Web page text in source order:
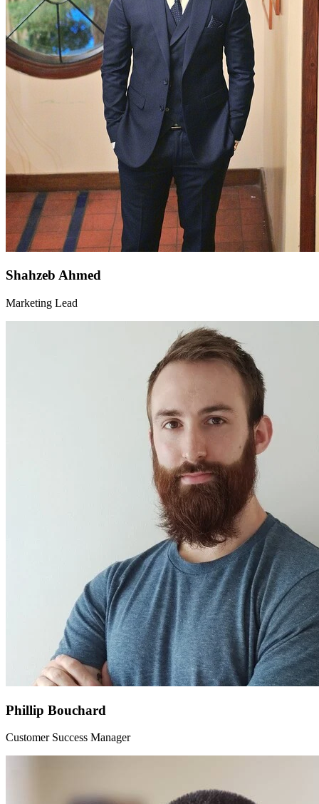
Shahzeb Ahmed
Marketing Lead
Phillip Bouchard
Customer Success Manager